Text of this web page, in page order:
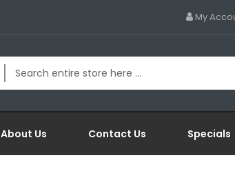
My
About Us Contact Us Specials